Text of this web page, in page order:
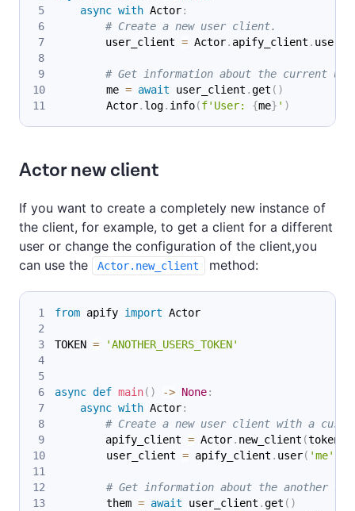
async with Actor:
# Create a new user client.
        user_client
= Actor. apify_client . user
# Get information about the current
        me
= await user_client .get ( )
        Actor
. log. info(f'User: {me} ' )
Actor new client
If you want to create a completely new instance of
the client, for example, to get a client for a different
user or change the configuration of the client,you
can use the
Actor.new_client method:
from apify import Actor
TOKEN = 'ANOTHER_USERS_TOKEN'
async def main( ) -> None:
async with Actor:
# Create a new user client with a
        apify_client
= Actor. new_client (token
        user_client
= apify_client . user( 'me'
# Get information about the another
        them
= await user_client .get ( )